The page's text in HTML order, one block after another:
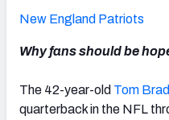
New England Patriots
Why fans should be
The 42-year-old Tom
quarterback in the NFL